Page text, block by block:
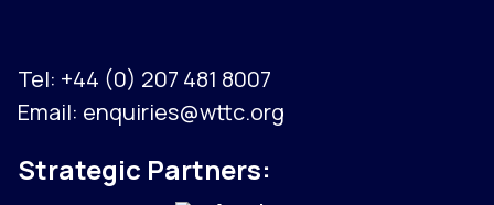
Tel: +44 (0) 207 481 8007
Email: enquiries@wttc.org
Strategic Partners: